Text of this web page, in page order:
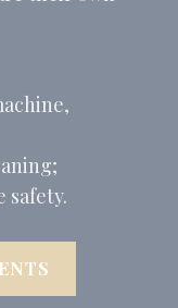
safety.